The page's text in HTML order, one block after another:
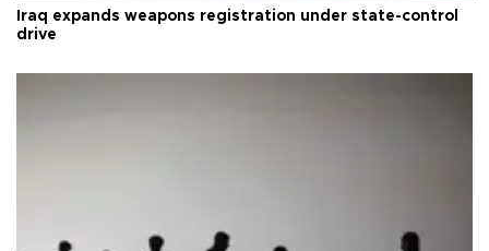
Iraq expands weapons registration under state-control
drive